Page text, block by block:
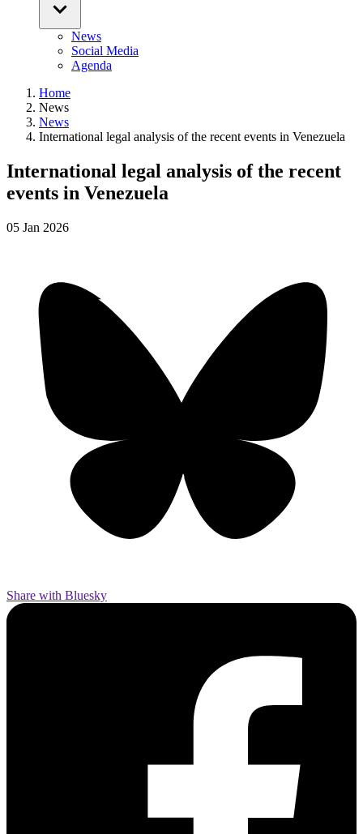
News
Social Media
Agenda
Home
News
News
International legal analysis of the recent events in Venezuela
International legal analysis of the recent
events in Venezuela
05 Jan 2026
Share with Bluesky